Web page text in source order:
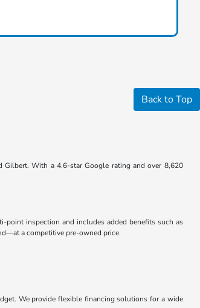
Back to Top
Gilbert. With a 4.6-star Google rating and over 8,620
point inspection and includes added benefits such as
a competitive pre-owned price.
We provide flexible financing solutions for a wide